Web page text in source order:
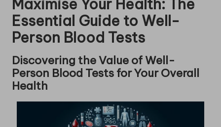
Maximise Your Health: The
Essential Guide to Well-
Person Blood Tests
Discovering the Value of Well-
Person Blood Tests for Your Overall
Health